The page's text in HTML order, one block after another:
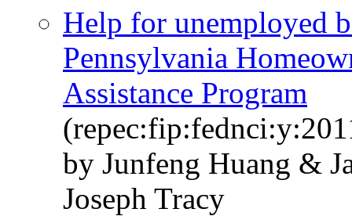
Help for unemployed
Pennsylvania
Assistance Program
by Junfeng Huang &
Joseph Tracy